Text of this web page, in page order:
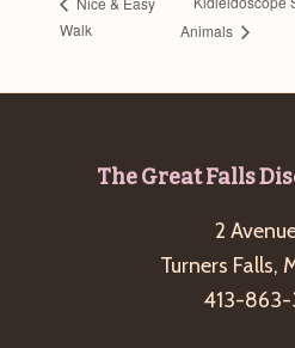
Walk
Animals
The Great Falls
2
Turners Falls,
413-863-